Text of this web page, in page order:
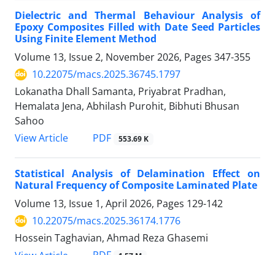
Dielectric and Thermal Behaviour Analysis of
Epoxy Composites Filled with Date Seed Particles
Using Finite Element Method
Volume 13, Issue 2, November 2026, Pages 347-355
10.22075/macs.2025.36745.1797
Lokanatha Dhall Samanta, Priyabrat Pradhan,
Hemalata Jena, Abhilash Purohit, Bibhuti Bhusan
Sahoo
View Article
PDF 553.69 K
Statistical Analysis of Delamination Effect on
Natural Frequency of Composite Laminated Plate
Volume 13, Issue 1, April 2026, Pages 129-142
10.22075/macs.2025.36174.1776
Hossein Taghavian, Ahmad Reza Ghasemi